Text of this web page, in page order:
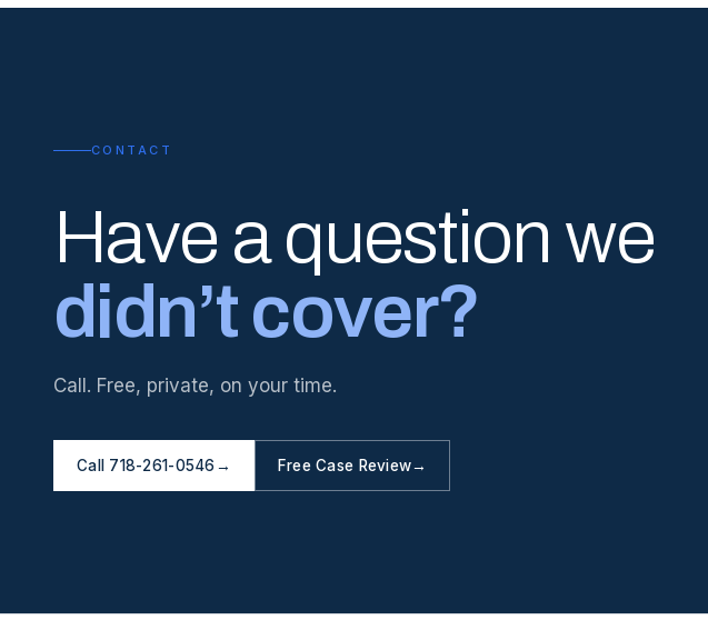
CONTACT
Have a question we
didn’t cover?
Call. Free, private, on your time.
Call 718-261-0546→ Free Case Review→